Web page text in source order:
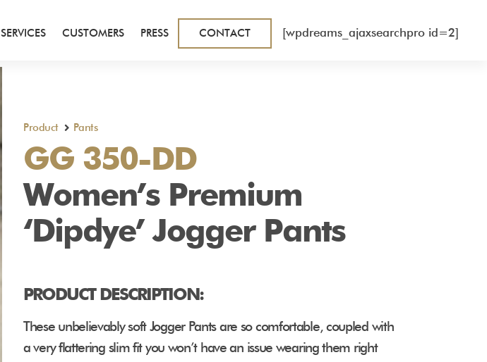
SERVICES CUSTOMERS PRESS CONTACT [wpdreams_ajaxsearchpro id=2]
Product Pants
GG 350-DD
Women’s Premium
‘Dipdye’ Jogger Pants
PRODUCT DESCRIPTION:
These unbelievably soft Jogger Pants are so comfortable, coupled with
a very flattering slim fit you won’t have an issue wearing them right